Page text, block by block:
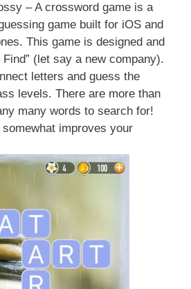
– A crossword game is a
game built for iOS and
This game is designed and
Find” (let say a new company).
letters and guess the
levels. There are more than
many words to search for!
improves your